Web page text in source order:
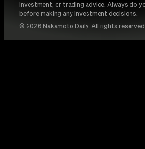
investment, or trading advice. Always do
before making any investment decisions.
© 2026 Nakamoto Daily. All rights reserved.